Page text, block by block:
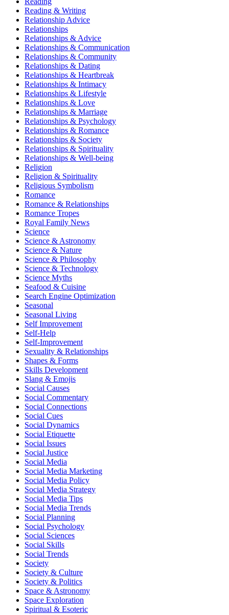
Reading & Writing
Relationship Advice
Relationships
Relationships & Advice
Relationships & Communication
Relationships & Community
Relationships & Dating
Relationships & Heartbreak
Relationships & Intimacy
Relationships & Lifestyle
Relationships & Love
Relationships & Marriage
Relationships & Psychology
Relationships & Romance
Relationships & Society
Relationships & Spirituality
Relationships & Well-being
Religion
Religion & Spirituality
Religious Symbolism
Romance
Romance & Relationships
Romance Tropes
Royal Family News
Science
Science & Astronomy
Science & Nature
Science & Philosophy
Science & Technology
Science Myths
Seafood & Cuisine
Search Engine Optimization
Seasonal
Seasonal Living
Self Improvement
Self-Help
Self-Improvement
Sexuality & Relationships
Shapes & Forms
Skills Development
Slang & Emojis
Social Causes
Social Commentary
Social Connections
Social Cues
Social Dynamics
Social Etiquette
Social Issues
Social Justice
Social Media
Social Media Marketing
Social Media Policy
Social Media Strategy
Social Media Tips
Social Media Trends
Social Planning
Social Psychology
Social Sciences
Social Skills
Social Trends
Society
Society & Culture
Society & Politics
Space & Astronomy
Space Exploration
Spiritual & Esoteric